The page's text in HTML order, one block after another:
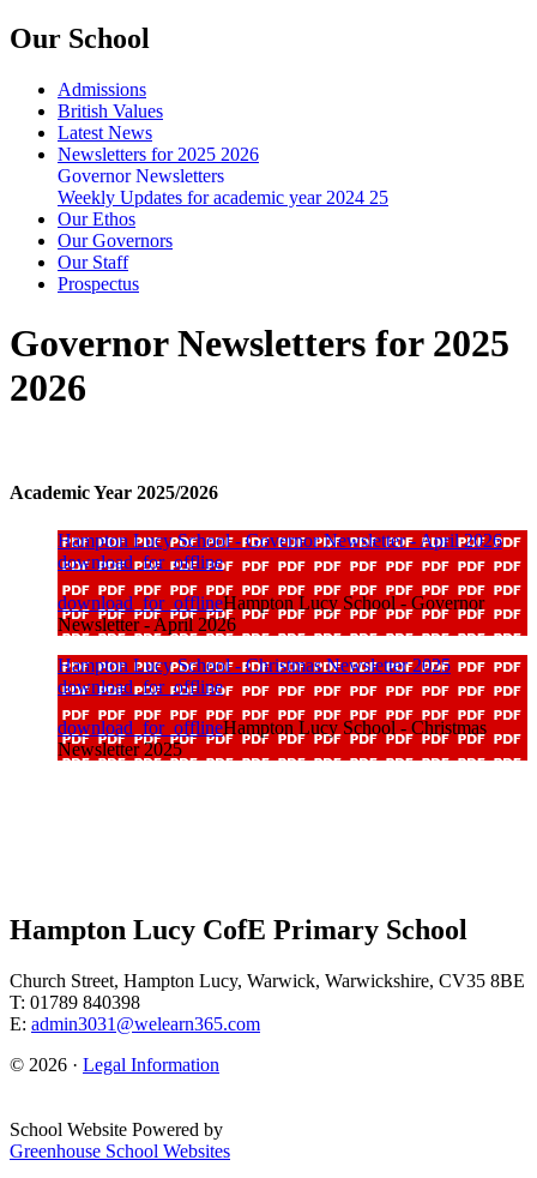
Our School
Admissions
British Values
Latest News
Newsletters for 2025 2026
Governor Newsletters
Weekly Updates for academic year 2024 25
Our Ethos
Our Governors
Our Staff
Prospectus
Governor Newsletters for 2025
2026
Academic Year 2025/2026
Hampton Lucy School - Governor Newsletter - April 2026
download_for_offline
download_for_offlineHampton Lucy School - Governor
Newsletter - April 2026
Hampton Lucy School - Christmas Newsletter 2025
download_for_offline
download_for_offlineHampton Lucy School - Christmas
Newsletter 2025
Hampton Lucy CofE Primary School
Church Street, Hampton Lucy, Warwick, Warwickshire, CV35 8BE
T: 01789 840398
E: admin3031@welearn365.com
© 2026 · Legal Information
School Website Powered by
Greenhouse School Websites